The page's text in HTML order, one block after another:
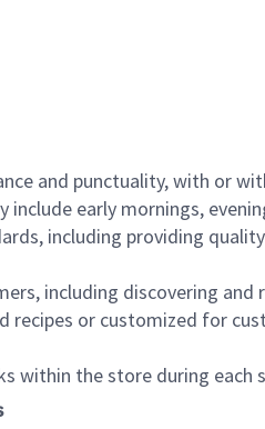
and punctuality, with or
early mornings,
including providing
including discovering
recipes or customized for
within the store during each